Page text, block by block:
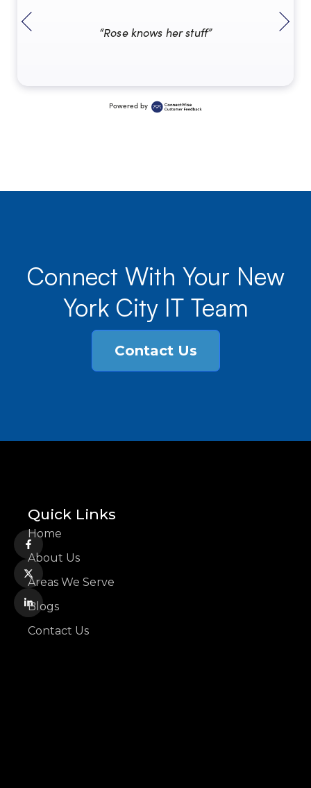
“Rose knows her stuff”
Powered by
Connect With Your New
York City IT Team
Contact Us
Quick Links
Home
About Us
Areas We Serve
Blogs
Contact Us